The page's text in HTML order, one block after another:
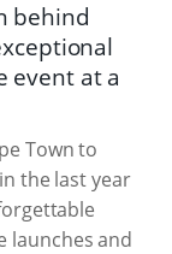
behind
event at a
Town to
the last year
and